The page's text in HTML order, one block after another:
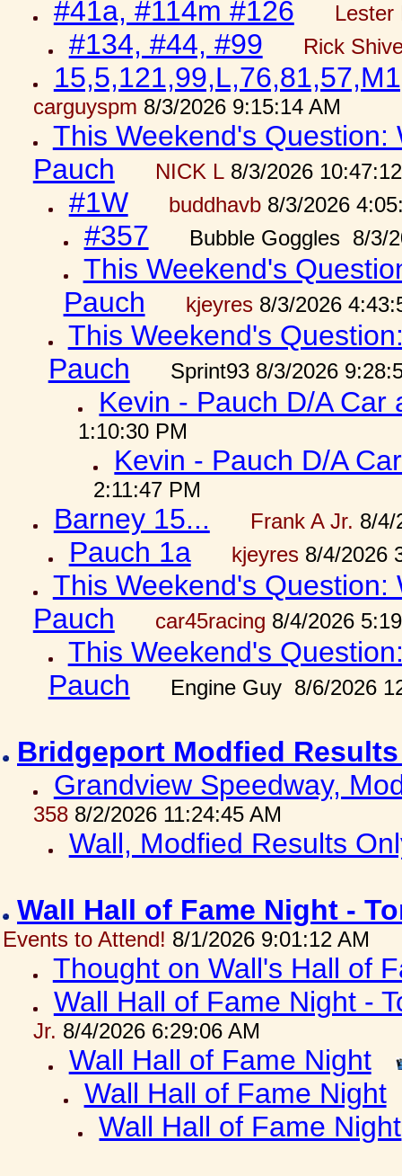
#41a, #114m #126 Lester
#134, #44, #99 Rick
carguyspm 8/3/2026 9:15:14 AM
This Weekend's
Pauch
NICK L8/3/2026
#1W buddhavb8/3/2026
#357 Bubble Goggles 8/3/
This Weekend's
Pauch
kjeyres8/3/2026
This Weekend's
Pauch
Sprint93 8/3/2026
Kevin - Pauch D/A
1:10:30 PM
Kevin - Pauch D/A
2:11:47 PM
Barney 15... Frank A Jr. 8/4/
Pauch 1a kjeyres8/4/2026
This Weekend's
Pauch
car45racing 8/4/2026
This Weekend's
Pauch
Engine Guy 8/6/2026
Bridgeport Modfied
Grandview Speedway,
3588/2/2026 11:24:45 AM
Wall, Modfied Results
Wall Hall of Fame Night -
Events to Attend! 8/1/2026 9:01:12 AM
Thought on Wall's Hall of
Wall Hall of Fame Night -
Jr. 8/4/2026 6:29:06 AM
Wall Hall of Fame Night
Wall Hall of Fame Night
Wall Hall of Fame Night